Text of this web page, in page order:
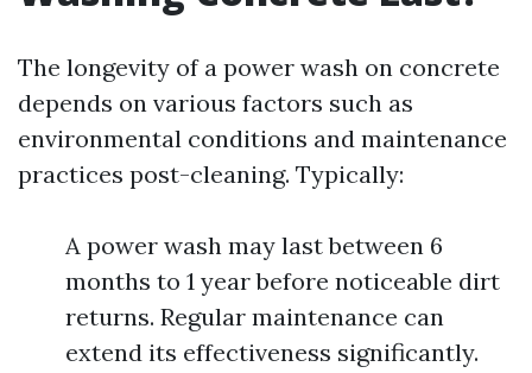
The longevity of a power wash on concrete
depends on various factors such as
environmental conditions and maintenance
practices post-cleaning. Typically:
A power wash may last between 6
months to 1 year before noticeable dirt
returns. Regular maintenance can
extend its effectiveness significantly.